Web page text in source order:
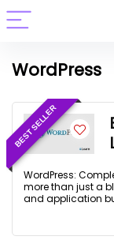
WordPress
BEST SELLER
WordPress:
more than just a
and application